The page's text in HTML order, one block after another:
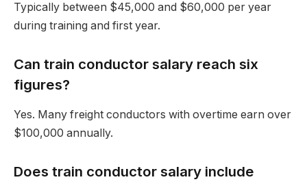
Typically between $45,000 and $60,000 per year
during training and first year.
Can train conductor salary reach six
figures?
Yes. Many freight conductors with overtime earn over
$100,000 annually.
Does train conductor salary include